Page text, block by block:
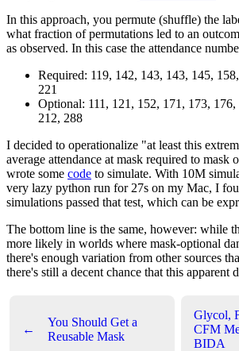
In this approach, you permute (shuffle) the
what fraction of permutations led to an
as observed. In this case the attendance
Required: 119, 142, 143, 143, 145,
221
Optional: 111, 121, 152, 171, 173,
212, 288
I decided to operationalize "at least this
average attendance at mask required to mask
wrote some code to simulate. With 10M
very lazy python run for 27s on my Mac, I
simulations passed that test, which can be
The bottom line is the same, however: while
more likely in worlds where mask-optional
there's enough variation from other sources
there's still a decent chance that this apparent
←
You Should Get a
Reusable Mask
Glycol,
CFM
BIDA